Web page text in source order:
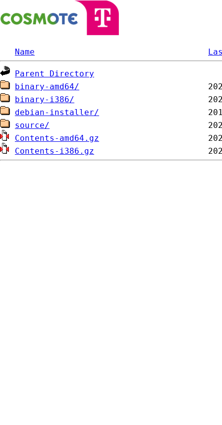
Name
Parent Directory
binary-amd64/
binary-i386/
debian-installer/
source/
Contents-amd64.gz
Contents-i386.gz